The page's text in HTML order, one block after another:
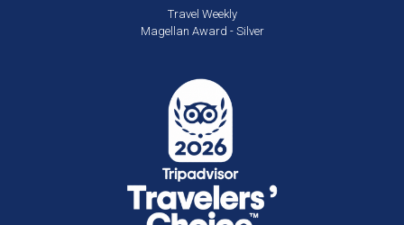
Travel Weekly
Magellan Award - Silver